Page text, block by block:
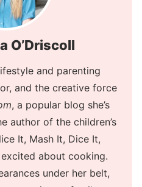
O’Driscoll
and parenting
and the creative force
, a popular blog she’s
author of the children’s
It, Mash It, Dice It,
about cooking.
under her belt,